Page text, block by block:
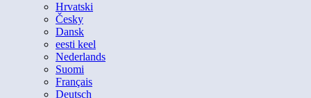
Hrvatski
Česky
Dansk
eesti keel
Nederlands
Suomi
Français
Deutsch